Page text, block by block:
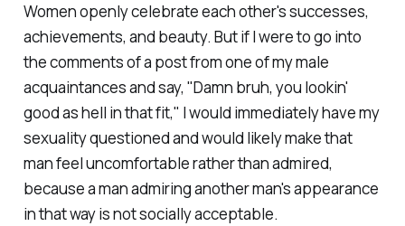
Women openly celebrate each other's successes,
achievements, and beauty. But if I were to go into
the comments of a post from one of my male
acquaintances and say, "Damn bruh, you lookin'
good as hell in that fit," I would immediately have my
sexuality questioned and would likely make that
man feel uncomfortable rather than admired,
because a man admiring another man's appearance
in that way is not socially acceptable.